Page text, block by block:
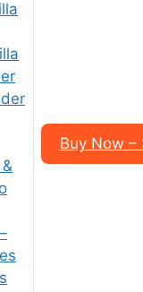
Buy Now